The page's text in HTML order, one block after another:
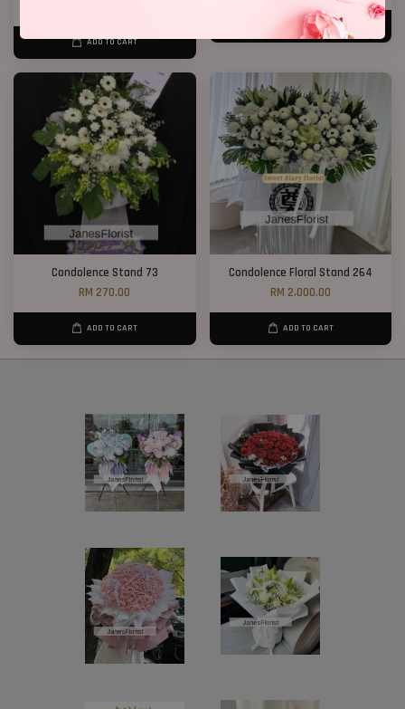
ADD TO CART
ADD TO CART
Condolence Stand 73
RM 270.00
ADD TO CART
Condolence Floral Stand 264
RM 2,000.00
ADD TO CART